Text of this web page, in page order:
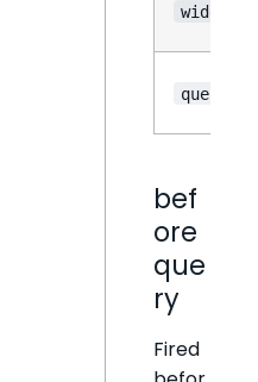
widget
query
bef
ore
que
ry
Fired